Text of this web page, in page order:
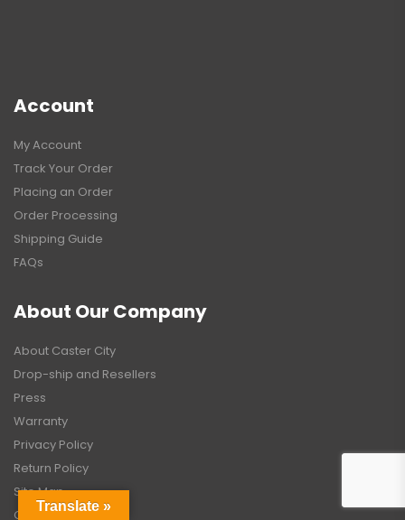
Account
My Account
Track Your Order
Placing an Order
Order Processing
Shipping Guide
FAQs
About Our Company
About Caster City
Drop-ship and Resellers
Press
Warranty
Privacy Policy
Return Policy
Site Map
Contact
Translate »